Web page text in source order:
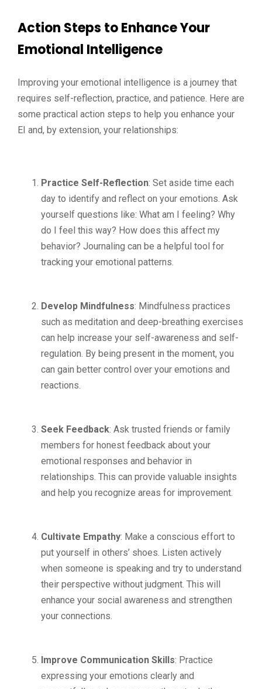
Action Steps to Enhance Your
Emotional Intelligence
Improving your emotional intelligence is a journey that
requires self-reflection, practice, and patience. Here are
some practical action steps to help you enhance your
EI and, by extension, your relationships:
Practice Self-Reflection: Set aside time each
day to identify and reflect on your emotions. Ask
yourself questions like: What am I feeling? Why
do I feel this way? How does this affect my
behavior? Journaling can be a helpful tool for
tracking your emotional patterns.
Develop Mindfulness: Mindfulness practices
such as meditation and deep-breathing exercises
can help increase your self-awareness and self-
regulation. By being present in the moment, you
can gain better control over your emotions and
reactions.
Seek Feedback: Ask trusted friends or family
members for honest feedback about your
emotional responses and behavior in
relationships. This can provide valuable insights
and help you recognize areas for improvement.
Cultivate Empathy: Make a conscious effort to
put yourself in others’ shoes. Listen actively
when someone is speaking and try to understand
their perspective without judgment. This will
enhance your social awareness and strengthen
your connections.
Improve Communication Skills: Practice
expressing your emotions clearly and